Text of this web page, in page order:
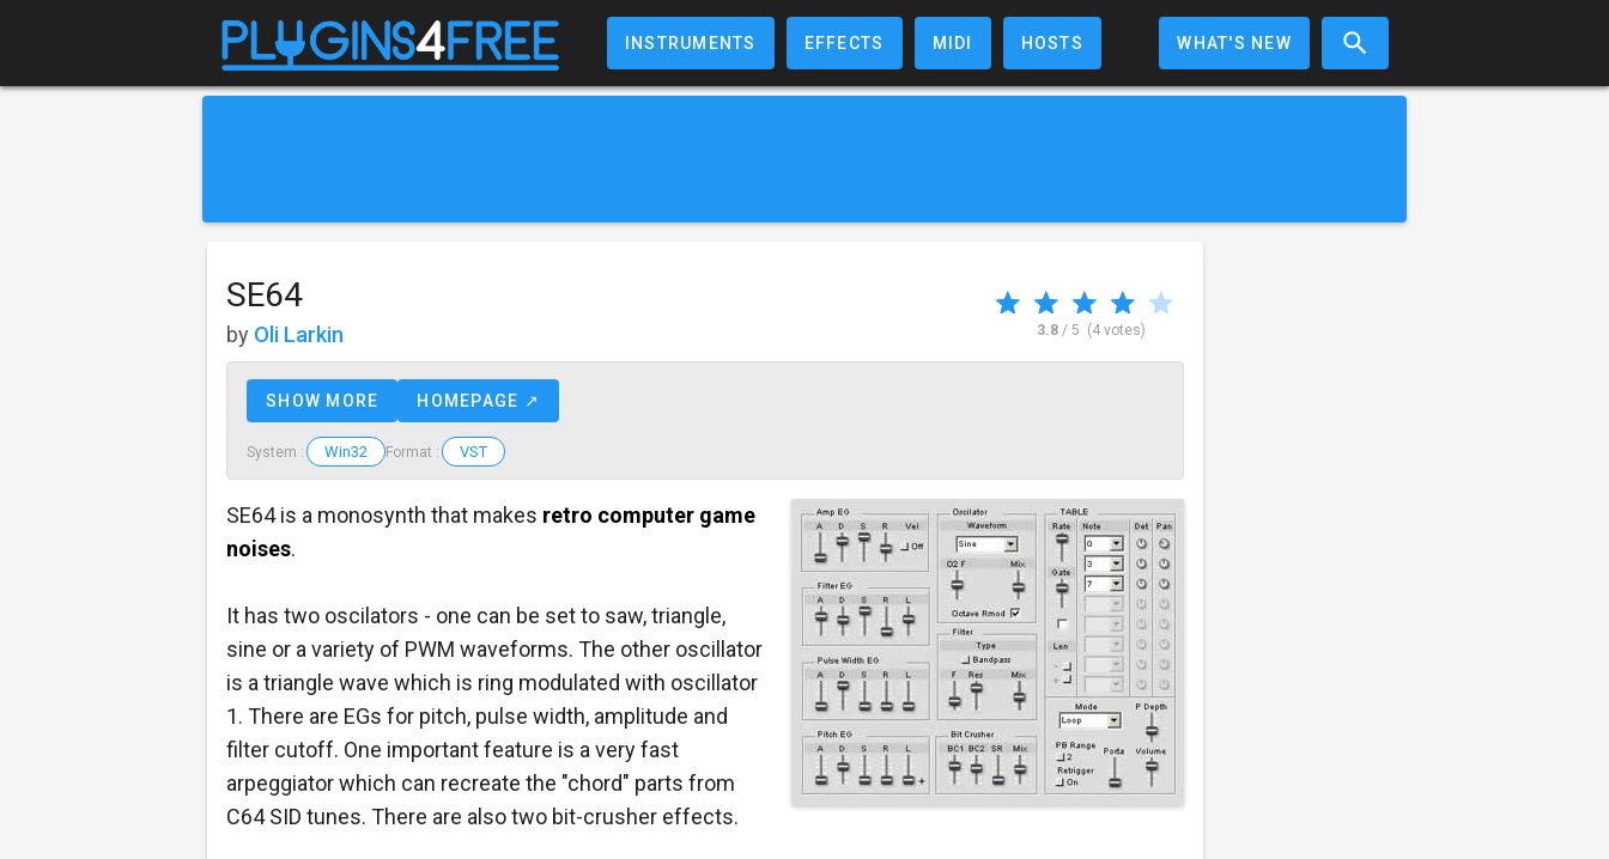
INSTRUMENTS EFFECTS MIDI HOSTS WHAT'S NEW
SE64
by Oli Larkin 3.8/ 5 (4 votes)
SHOW MORE HOMEPAGE ↗
System : Win32 Format : VST
SE64 is a monosynth that makes retro computer game
noises.
It has two oscilators - one can be set to saw, triangle,
sine or a variety of PWM waveforms. The other oscillator
is a triangle wave which is ring modulated with oscillator
1. There are EGs for pitch, pulse width, amplitude and
filter cutoff. One important feature is a very fast
arpeggiator which can recreate the "chord" parts from
C64 SID tunes. There are also two bit-crusher effects.